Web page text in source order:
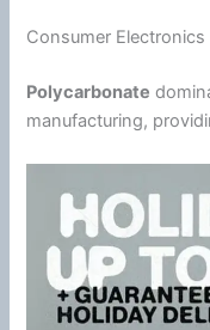
Consumer Electronics
Polycarbonate
manufacturing,